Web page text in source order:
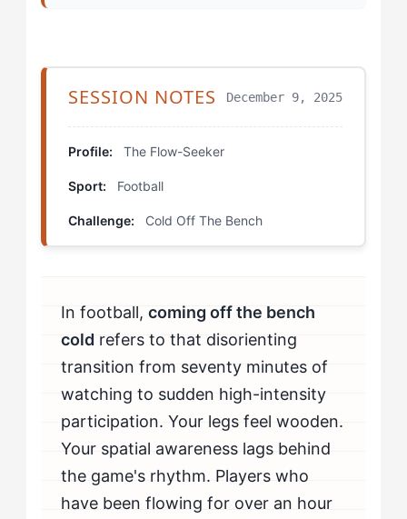
Which Drills Help Flow-Seekers Fix Coming Off The
Rhythm Matching
Coming Off The Bench Cold?
How Do You Know If You're Beating Coming Off The
Bench Cold?
When Should Flow-Seekers Seek Professional Help
for Coming Off The Bench Cold?
SESSION NOTES December 9, 2025
Profile: The Flow-Seeker
Sport: Football
Challenge: Cold Off The Bench
In football,coming off the bench
cold refers to that disorienting
transition from seventy minutes of
watching to sudden high-intensity
participation. Your legs feel wooden.
Your spatial awareness lags behind
the game's rhythm. Players who
have been flowing for over an hour